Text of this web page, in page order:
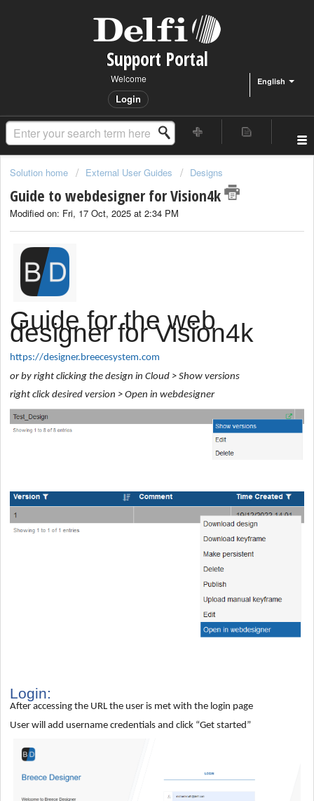
Support Portal
English
Welcome
Login
Solution home External User Guides Designs
Guide to webdesigner for Vision4k
Modified on: Fri, 17 Oct, 2025 at 2:34 PM
Guide for the web
designer for Vision4k
https://designer.breecesystem.com
or by right clicking the design in Cloud > Show versions
right click desired version > Open in webdesigner
Login:
After accessing the URL the user is met with the login page
User will add username credentials and click “Get started”